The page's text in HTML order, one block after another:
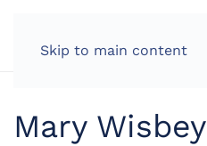
Skip to main content
Mary Wisbey